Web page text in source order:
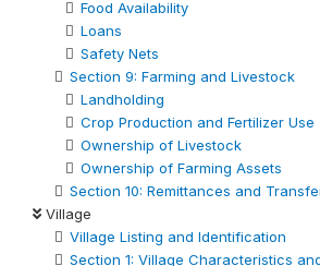
Food Availability
Loans
Safety Nets
Section 9: Farming and Livestock
Landholding
Crop Production and Fertilizer Use
Ownership of Livestock
Ownership of Farming Assets
Section 10: Remittances and
Village
Village Listing and Identification
Section 1: Village Characteristics